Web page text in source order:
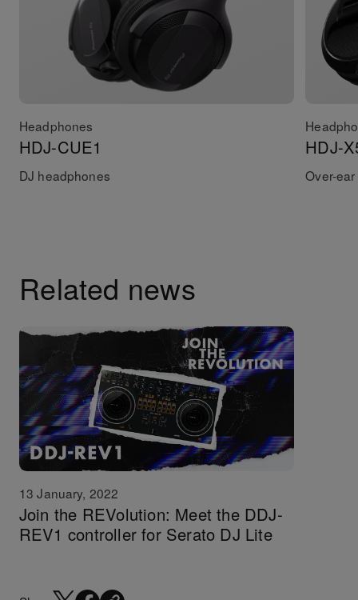
Headphones
HDJ-CUE1
DJ headphones
HDJ-
Over-
Related news
13 January, 2022
Join the REVolution: Meet the DDJ-
REV1 controller for Serato DJ Lite